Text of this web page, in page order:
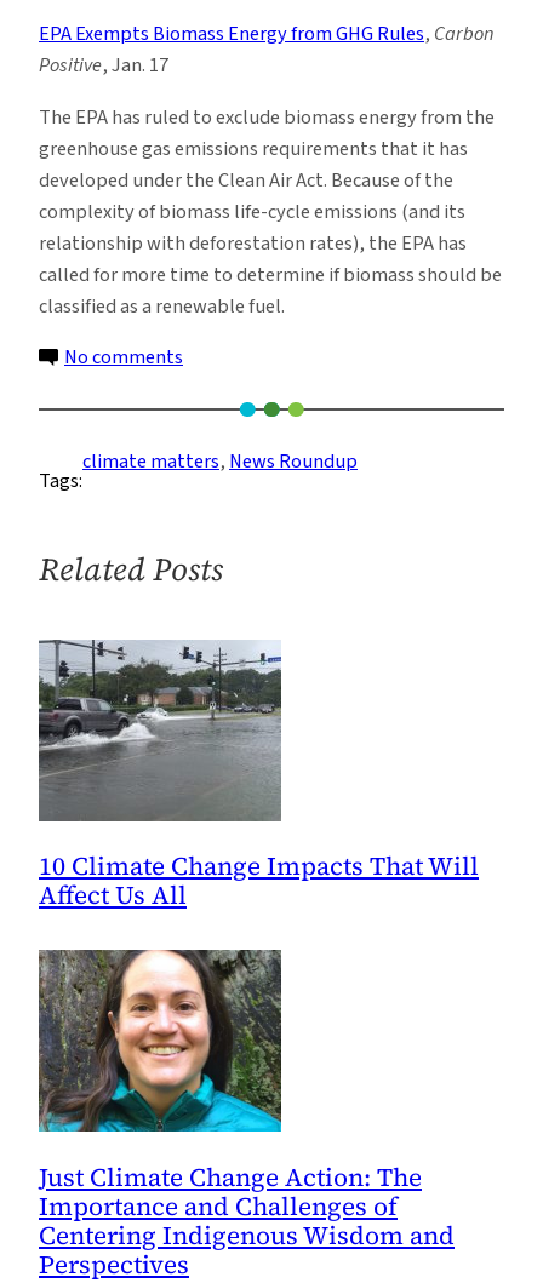
EPA Exempts Biomass Energy from GHG Rules, Carbon
Positive, Jan. 17
The EPA has ruled to exclude biomass energy from the
greenhouse gas emissions requirements that it has
developed under the Clean Air Act. Because of the
complexity of biomass life-cycle emissions (and its
relationship with deforestation rates), the EPA has
called for more time to determine if biomass should be
classified as a renewable fuel.
No comments
News
Roundup:
Tags:
climate matters, News Roundup
Related Posts
10 Climate Change Impacts That Will
Affect Us All
Just Climate Change Action: The
Importance and Challenges of
Centering Indigenous Wisdom and
Perspectives